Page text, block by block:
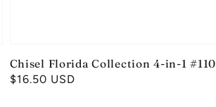
Chisel Florida Collection 4-in-1 #110
Regular
$16.50 USD